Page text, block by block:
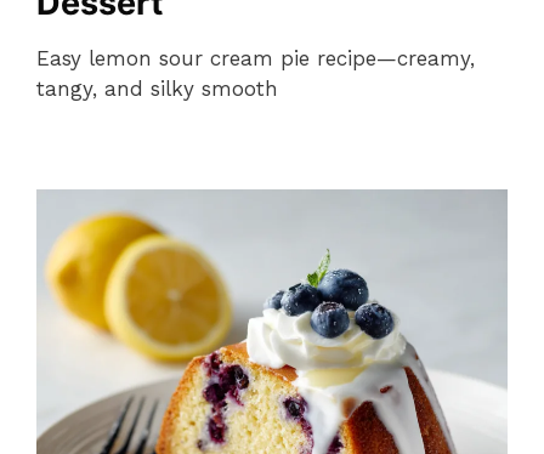
Easy lemon sour cream pie recipe—creamy,
tangy, and silky smooth